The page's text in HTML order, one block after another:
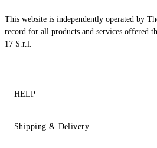
This website is independently operated by
record for all products and services offered
17 S.r.l.
HELP
Shipping & Delivery